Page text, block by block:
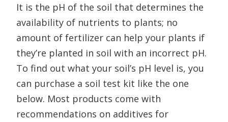
It is the pH of the soil that determines the
availability of nutrients to plants; no
amount of fertilizer can help your plants if
they’re planted in soil with an incorrect pH.
To find out what your soil’s pH level is, you
can purchase a soil test kit like the one
below. Most products come with
recommendations on additives for